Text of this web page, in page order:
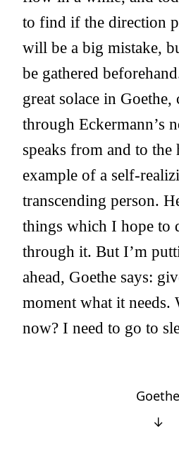
to find if the direction
will be a big mistake,
be gathered
great solace in
through Eckermann’s
speaks from and to the
example of a self-
transcending person.
things which I hope to
through it. But I’m
ahead, Goethe says:
moment what it needs.
now? I need to go to
Goethe
↓